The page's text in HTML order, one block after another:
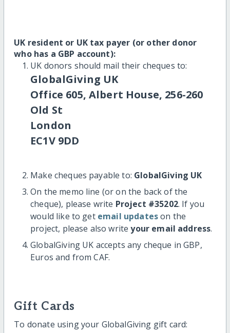
UK resident or UK tax payer (or other donor
who has a GBP account):
UK donors should mail their cheques to:
GlobalGiving UK
Office 605, Albert House, 256-260
Old St
London
EC1V 9DD
Make cheques payable to: GlobalGiving UK
On the memo line (or on the back of the
cheque), please write Project #35202. If you
would like to get email updateson the
project, please also writeyour email address.
GlobalGiving UK accepts any cheque in GBP,
Euros and from CAF.
Gift Cards
To donate using your GlobalGiving gift card: